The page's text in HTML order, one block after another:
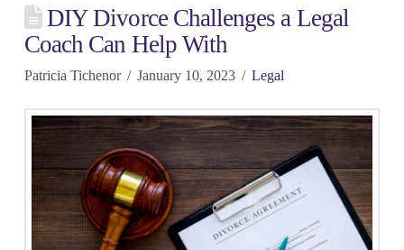
DIY Divorce Challenges a Legal
Coach Can Help With
Patricia Tichenor January 10, 2023 Legal